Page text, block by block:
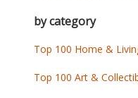
by category
Top 100 Home &
Top 100 Art &